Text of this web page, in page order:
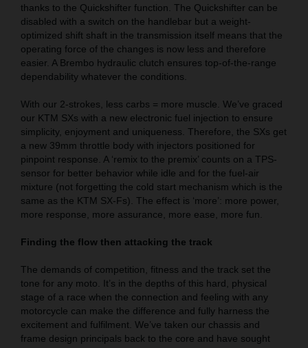
thanks to the Quickshifter function. The Quickshifter can be
disabled with a switch on the handlebar but a weight-
optimized shift shaft in the transmission itself means that the
operating force of the changes is now less and therefore
easier. A Brembo hydraulic clutch ensures top-of-the-range
dependability whatever the conditions.
With our 2-strokes, less carbs = more muscle. We’ve graced
our KTM SXs with a new electronic fuel injection to ensure
simplicity, enjoyment and uniqueness. Therefore, the SXs get
a new 39mm throttle body with injectors positioned for
pinpoint response. A ‘remix to the premix’ counts on a TPS-
sensor for better behavior while idle and for the fuel-air
mixture (not forgetting the cold start mechanism which is the
same as the KTM SX-Fs). The effect is ‘more’: more power,
more response, more assurance, more ease, more fun.
Finding the flow then attacking the track
The demands of competition, fitness and the track set the
tone for any moto. It’s in the depths of this hard, physical
stage of a race when the connection and feeling with any
motorcycle can make the difference and fully harness the
excitement and fulfilment. We’ve taken our chassis and
frame design principals back to the core and have sought